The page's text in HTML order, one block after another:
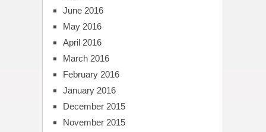
June 2016
May 2016
April 2016
March 2016
February 2016
January 2016
December 2015
November 2015